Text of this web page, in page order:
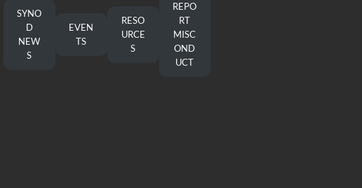
SYNO
D
NEW
S
EVEN
TS
RESO
URCE
S
REPO
RT
MISC
OND
UCT